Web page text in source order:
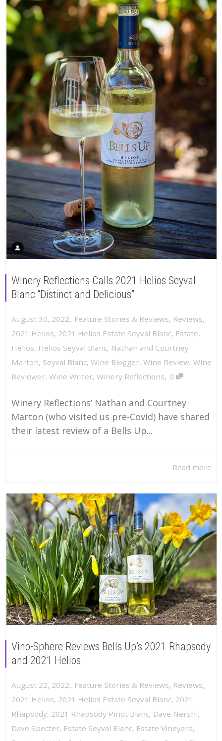
Winery Reflections Calls 2021 Helios Seyval
Blanc “Distinct and Delicious”
August 30, 2022, Feature Stories & Reviews, Reviews,
2021 Helios, 2021 Helios Estate Seyval Blanc, Estate,
Helios, Helios Seyval Blanc, Nathan and Courtney
Marton, Seyval Blanc, Wine Blogger, Wine Review, Wine
Reviewer, Wine Writer, Winery Reflections, 0
Winery Reflections’ Nathan and Courtney
Marton (who visited us pre-Covid) have shared
their latest review of a Bells Up...
Read more
Vino-Sphere Reviews Bells Up’s 2021 Rhapsody
and 2021 Helios
August 22, 2022, Feature Stories & Reviews, Reviews,
2021 Helios, 2021 Helios Estate Seyval Blanc, 2021
Rhapsody, 2021 Rhapsody Pinot Blanc, Dave Nershi,
Dave Specter, Estate Seyval Blanc, Estate Vineyard,